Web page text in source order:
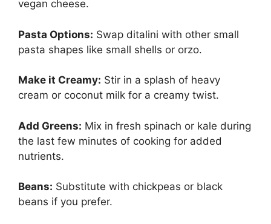
vegan cheese.
Pasta Options: Swap ditalini with other small
pasta shapes like small shells or orzo.
Make it Creamy: Stir in a splash of heavy
cream or coconut milk for a creamy twist.
Add Greens: Mix in fresh spinach or kale during
the last few minutes of cooking for added
nutrients.
Beans: Substitute with chickpeas or black
beans if you prefer.